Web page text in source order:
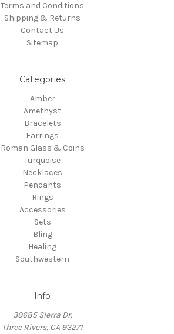
Terms and Conditions
Shipping & Returns
Contact Us
Sitemap
Categories
Amber
Amethyst
Bracelets
Earrings
Roman Glass & Coins
Turquoise
Necklaces
Pendants
Rings
Accessories
Sets
Bling
Healing
Southwestern
Info
39685 Sierra Dr.
Three Rivers, CA 93271